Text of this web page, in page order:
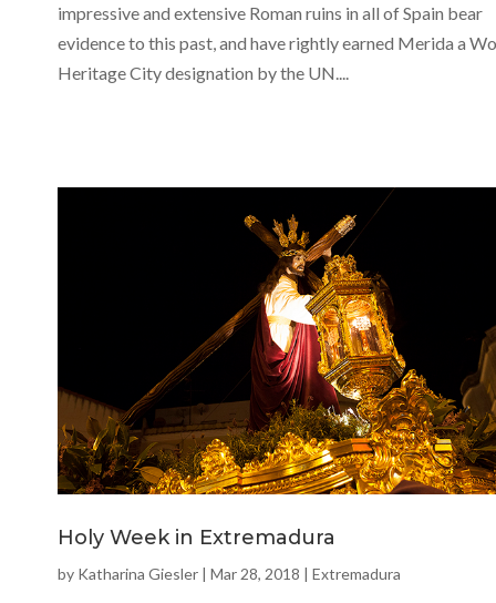
impressive and extensive Roman ruins in all of Spain bear
evidence to this past, and have rightly earned Merida a
Heritage City designation by the UN....
Holy Week in Extremadura
by Katharina Giesler | Mar 28, 2018 | Extremadura